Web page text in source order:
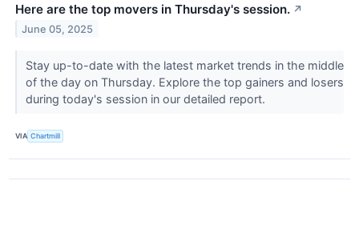
Here are the top movers in Thursday's session. ↗
June 05, 2025
Stay up-to-date with the latest market trends in the middle
of the day on Thursday. Explore the top gainers and losers
during today's session in our detailed report.
VIA Chartmill